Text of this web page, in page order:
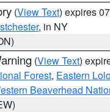
(View Text) expires
, in NY
(View Text)
Forest, Eastern
Beaverhead